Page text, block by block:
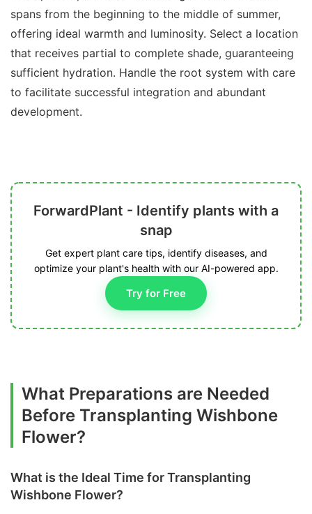
spans from the beginning to the middle of summer,
offering ideal warmth and luminosity. Select a location
that receives partial to complete shade, guaranteeing
sufficient hydration. Handle the root system with care
to facilitate successful integration and abundant
development.
ForwardPlant - Identify plants with a
snap
Get expert plant care tips, identify diseases, and
optimize your plant's health with our AI-powered app.
Try for Free
What Preparations are Needed
Before Transplanting Wishbone
Flower?
What is the Ideal Time for Transplanting
Wishbone Flower?